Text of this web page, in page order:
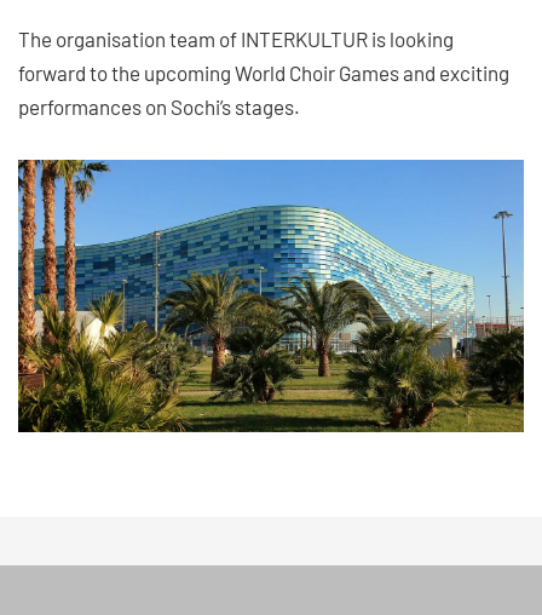
The organisation team of INTERKULTUR is looking
forward to the upcoming World Choir Games and exciting
performances on Sochi’s stages.